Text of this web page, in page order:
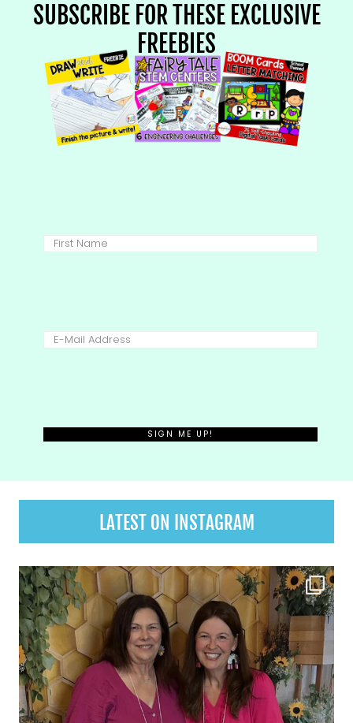
SUBSCRIBE FOR THESE EXCLUSIVE
FREEBIES
LATEST ON INSTAGRAM